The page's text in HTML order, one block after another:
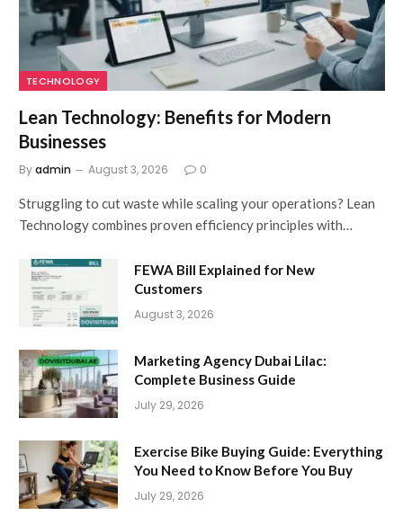
TECHNOLOGY
Lean Technology: Benefits for Modern
Businesses
Byadmin August 3, 2026 0
Struggling to cut waste while scaling your operations? Lean
Technology combines proven efficiency principles with…
FEWA Bill Explained for New
Customers
August 3, 2026
Marketing Agency Dubai Lilac:
Complete Business Guide
July 29, 2026
Exercise Bike Buying Guide: Everything
You Need to Know Before You Buy
July 29, 2026